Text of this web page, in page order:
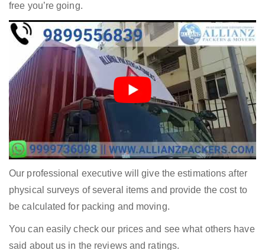
free you’re going.
Our professional executive will give the estimations after
physical surveys of several items and provide the cost to
be calculated for packing and moving.
You can easily check our prices and see what others have
said about us in the reviews and ratings.